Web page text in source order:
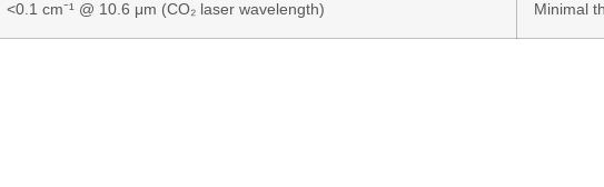
<0.1 cm⁻¹ @ 10.6 μm (CO₂ laser wavelength) Minimal